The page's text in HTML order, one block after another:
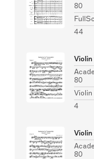
80
44
Violin
80
Violin
4
Violin
80